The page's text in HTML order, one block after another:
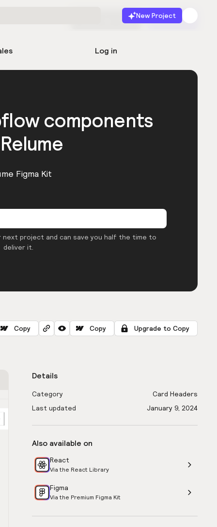
New Project
Log in
Start for free Launch
components
Figma Kit
next project and can save you half the time to
deliver it.
Copy Copy Upgrade to Copy
Details
Category
Card Headers
Last updated
January 9, 2024
Also available on
React
Via the React Library
Figma
Via the Premium Figma Kit